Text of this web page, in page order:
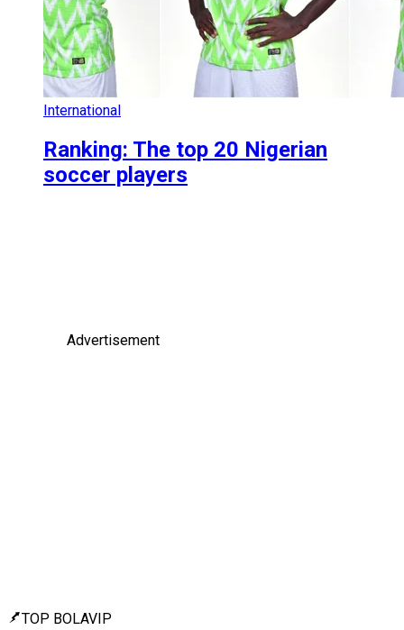
International
Ranking: The top 20 Nigerian
soccer players
Advertisement
TOP BOLAVIP